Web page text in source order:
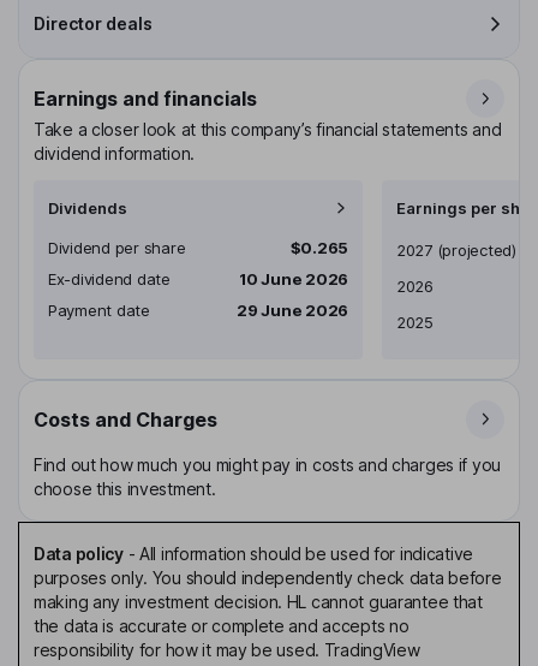
Director deals
Earnings and financials
Take a closer look at this company’s financial statements and
dividend information.
Dividends
Dividend per share
$0.265
Ex-dividend date
10 June 2026
Payment date
29 June 2026
Earnings per
Earnings per share
2027 (projected)
2026
2025
Costs and Charges
Find out how much you might pay in costs and charges if you
choose this investment.
Data policy- All information should be used for indicative
purposes only. You should independently check data before
making any investment decision. HL cannot guarantee that
the data is accurate or complete and accepts no
responsibility for how it may be used. TradingView